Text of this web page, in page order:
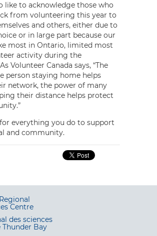
like to acknowledge those who
from volunteering this year to
and others, either due to
or in large part because our
most in Ontario, limited most
activity during the
Volunteer Canada says, “The
person staying home helps
network, the power of many
their distance helps protect
everything you do to support
and community.
Centre
des sciences
Thunder Bay